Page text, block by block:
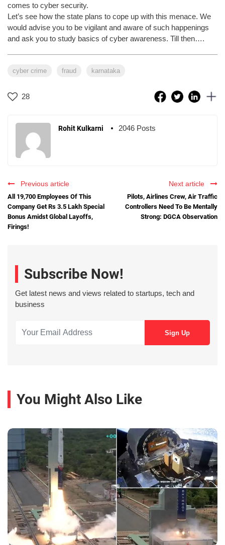
comes to cyber security.
Let’s see how the state plans to cope up with this menace. We
would advise you to be vigilant and aware of such happenings
and ask you to study basics of cyber awareness. Till then….
cyber crime fraud karnataka
28
Rohit Kulkarni 2046 Posts
Previous article
All 19,700 Employees Of This
Company Get Rs 3.5 Lakh Special
Bonus Amidst Global Layoffs,
Firings!
Next article
Pilots, Airlines Crew, Air Traffic
Controllers Need To Be Mentally
Strong: DGCA Observation
Subscribe Now!
Get latest news and views related to startups, tech and
business
You Might Also Like